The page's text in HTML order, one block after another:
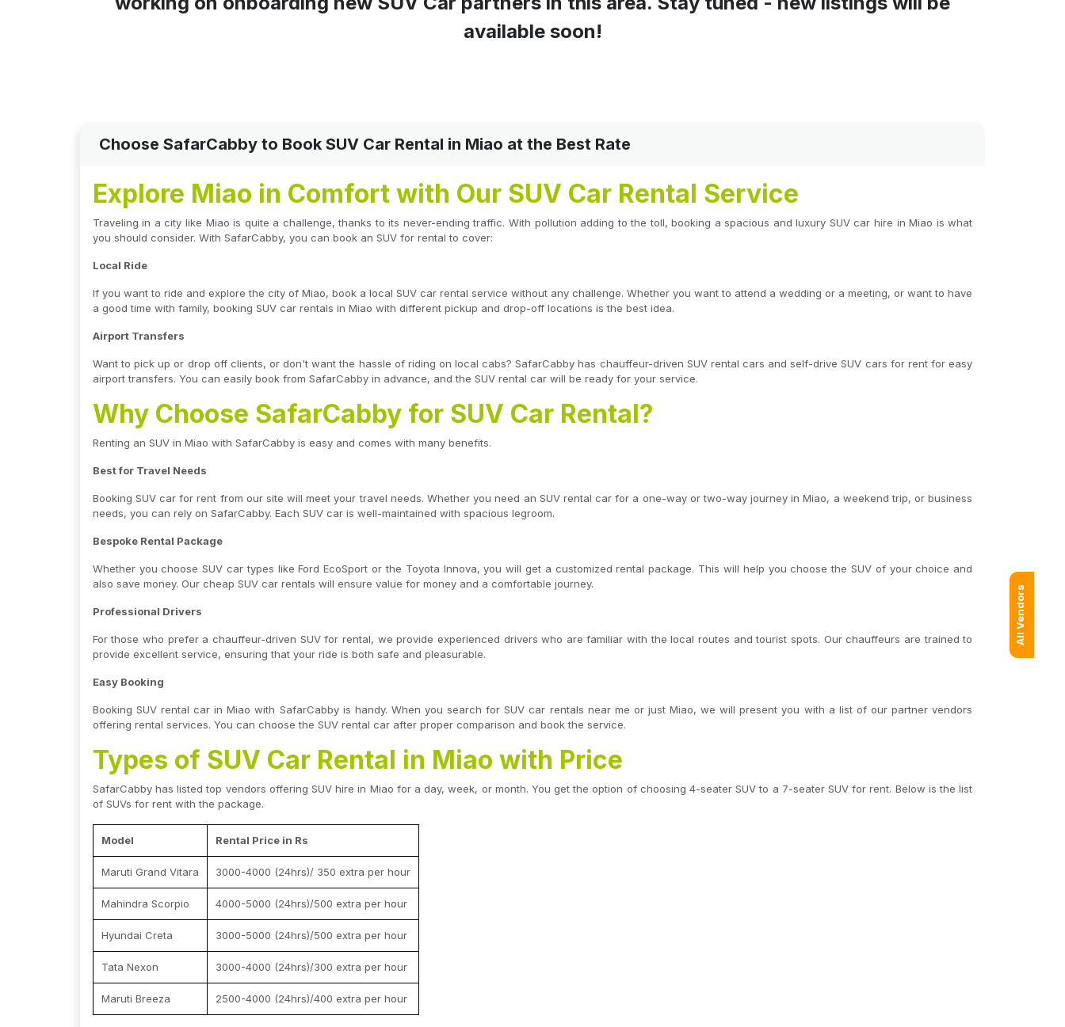
available soon!
Choose SafarCabby to Book SUV Car Rental in Miao at the Best Rate
Explore Miao in Comfort with Our SUV Car Rental Service
Traveling in a city like Miao is quite a challenge, thanks to its never-ending traffic. With pollution adding to the toll, booking a spacious and luxury SUV car hire in Miao is what
you should consider. With SafarCabby, you can book an SUV for rental to cover:
Local Ride
If you want to ride and explore the city of Miao, book a local SUV car rental service without any challenge. Whether you want to attend a wedding or a meeting, or want to have
a good time with family, booking SUV car rentals in Miao with different pickup and drop-off locations is the best idea.
Airport Transfers
Want to pick up or drop off clients, or don't want the hassle of riding on local cabs? SafarCabby has chauffeur-driven SUV rental cars and self-drive SUV cars for rent for easy
airport transfers. You can easily book from SafarCabby in advance, and the SUV rental car will be ready for your service.
Why Choose SafarCabby for SUV Car Rental?
Renting an SUV in Miao with SafarCabby is easy and comes with many benefits.
Best for Travel Needs
Booking SUV car for rent from our site will meet your travel needs. Whether you need an SUV rental car for a one-way or two-way journey in Miao, a weekend trip, or business
needs, you can rely on SafarCabby. Each SUV car is well-maintained with spacious legroom.
Bespoke Rental Package
Whether you choose SUV car types like Ford EcoSport or the Toyota Innova, you will get a customized rental package. This will help you choose the SUV of your choice and
also save money. Our cheap SUV car rentals will ensure value for money and a comfortable journey.
Professional Drivers
For those who prefer a chauffeur-driven SUV for rental, we provide experienced drivers who are familiar with the local routes and tourist spots. Our chauffeurs are trained to
provide excellent service, ensuring that your ride is both safe and pleasurable.
Easy Booking
Booking SUV rental car in Miao with SafarCabby is handy. When you search for SUV car rentals near me or just Miao, we will present you with a list of our partner vendors
offering rental services. You can choose the SUV rental car after proper comparison and book the service.
Types of SUV Car Rental in Miao with Price
SafarCabby has listed top vendors offering SUV hire in Miao for a day, week, or month. You get the option of choosing 4-seater SUV to a 7-seater SUV for rent. Below is the list
of SUVs for rent with the package.
Model Rental Price in Rs
Maruti Grand Vitara 3000-4000 (24hrs)/ 350 extra per hour
Mahindra Scorpio 4000-5000 (24hrs)/500 extra per hour
Hyundai Creta 3000-5000 (24hrs)/500 extra per hour
Tata Nexon 3000-4000 (24hrs)/300 extra per hour
Maruti Breeza 2500-4000 (24hrs)/400 extra per hour
All Vendors